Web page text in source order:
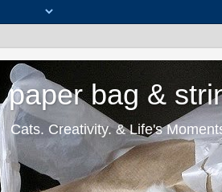
paper bag &
Cats. Creativity. & Life's